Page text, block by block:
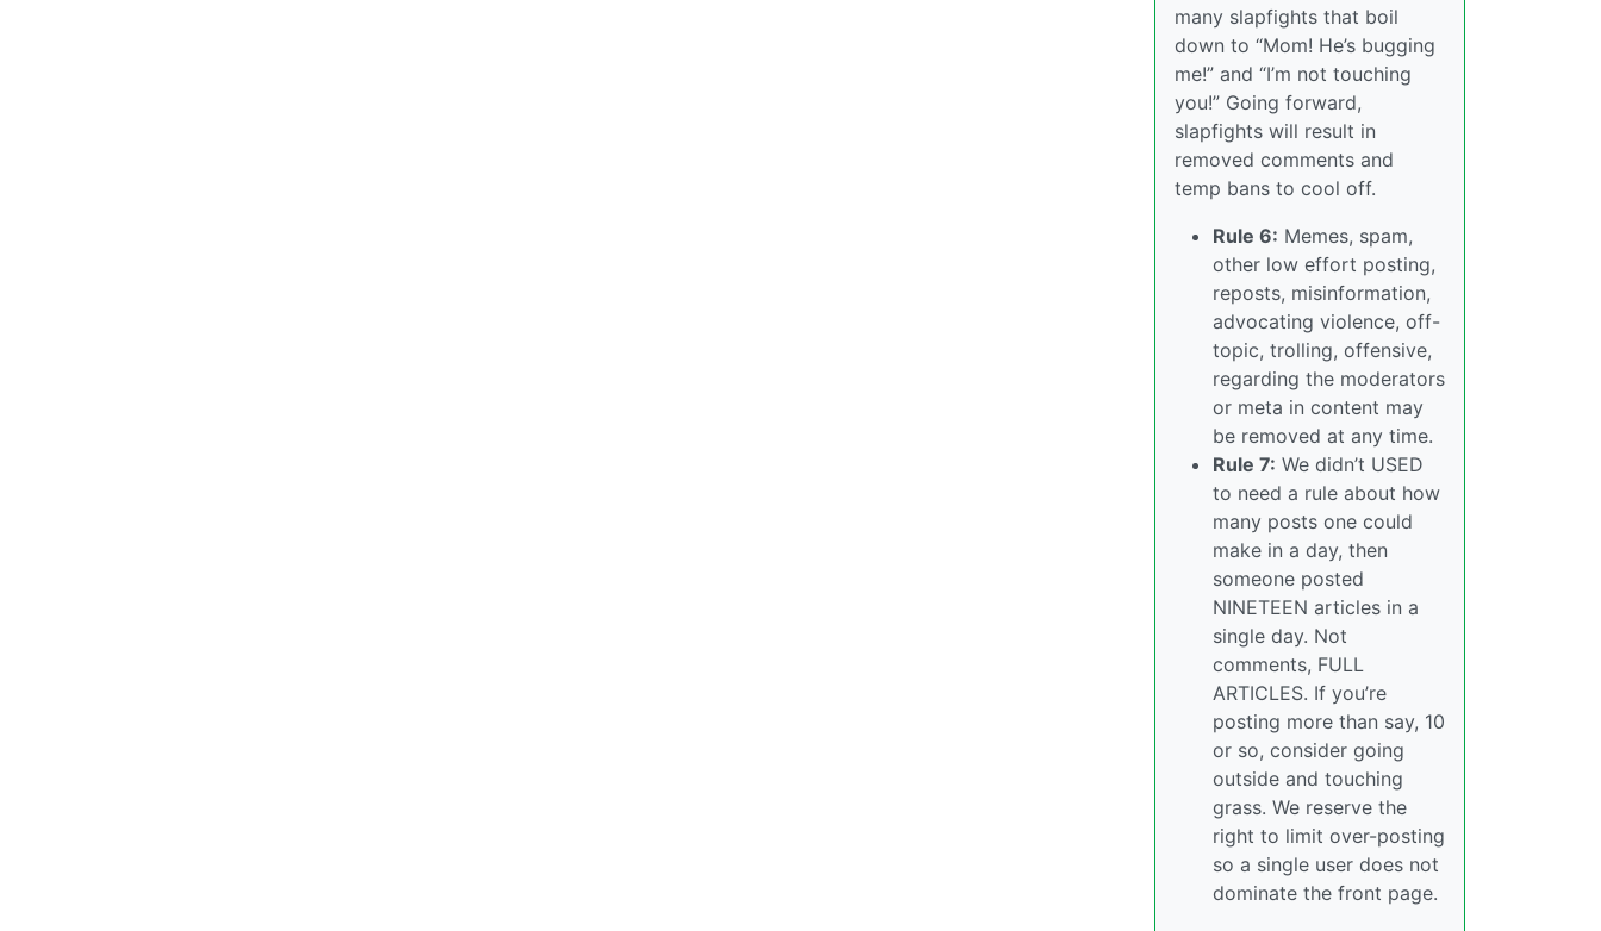
many slapfights that boil
down to “Mom! He’s bugging
me!” and “I’m not touching
you!” Going forward,
slapfights will result in
removed comments and
temp bans to cool off.
Rule 6: Memes, spam,
other low effort posting,
reposts, misinformation,
advocating violence, off-
topic, trolling, offensive,
regarding the moderators
or meta in content may
be removed at any time.
Rule 7: We didn’t USED
to need a rule about how
many posts one could
make in a day, then
someone posted
NINETEEN articles in a
single day. Not
comments, FULL
ARTICLES. If you’re
posting more than say, 10
or so, consider going
outside and touching
grass. We reserve the
right to limit over-posting
so a single user does not
dominate the front page.